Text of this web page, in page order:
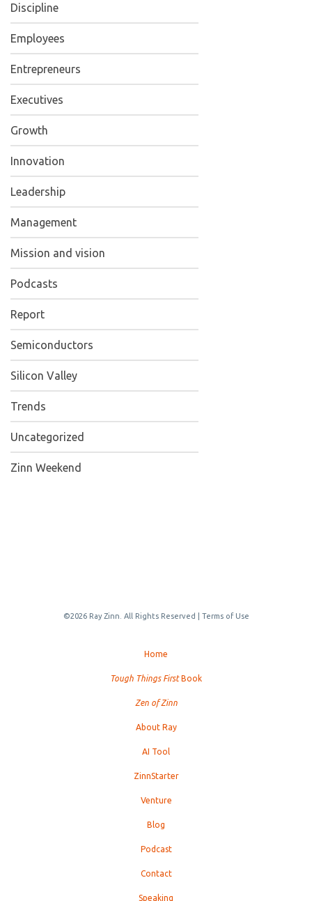
Discipline
Employees
Entrepreneurs
Executives
Growth
Innovation
Leadership
Management
Mission and vision
Podcasts
Report
Semiconductors
Silicon Valley
Trends
Uncategorized
Zinn Weekend
©2026 Ray Zinn. All Rights Reserved | Terms of Use
Home
Tough Things FirstBook
Zen of Zinn
About Ray
AI Tool
ZinnStarter
Venture
Blog
Podcast
Contact
Speaking